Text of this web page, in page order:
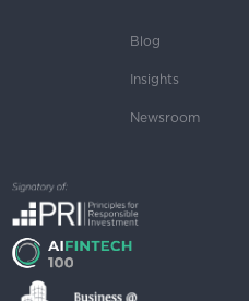
Blog
Insights
Newsroom